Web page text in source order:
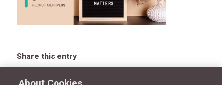
Share this entry